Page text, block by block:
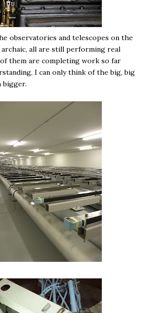
observatories and telescopes on the
archaic, all are still performing real
them are completing work so far
I can only think of the big, big
bigger.